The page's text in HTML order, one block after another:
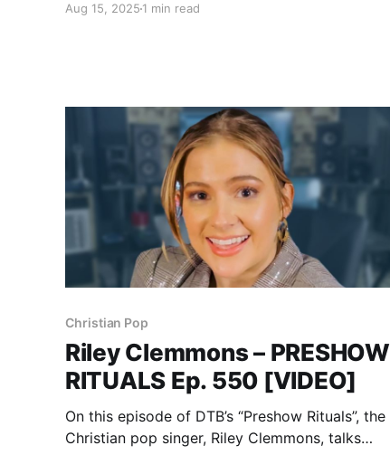
Aug 15, 2025 1 min read
Christian Pop
Riley Clemmons – PRESHOW
RITUALS Ep. 550 [VIDEO]
On this episode of DTB’s “Preshow Rituals”, the
Christian pop singer, Riley Clemmons, talks